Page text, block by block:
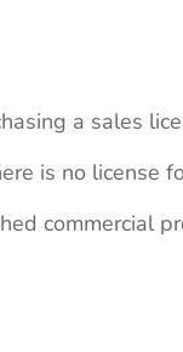
a sales
is no license
commercial